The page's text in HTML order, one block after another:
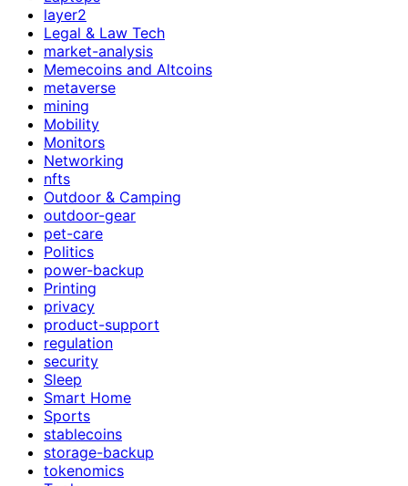
layer2
Legal & Law Tech
market-analysis
Memecoins and Altcoins
metaverse
mining
Mobility
Monitors
Networking
nfts
Outdoor & Camping
outdoor-gear
pet-care
Politics
power-backup
Printing
privacy
product-support
regulation
security
Sleep
Smart Home
Sports
stablecoins
storage-backup
tokenomics